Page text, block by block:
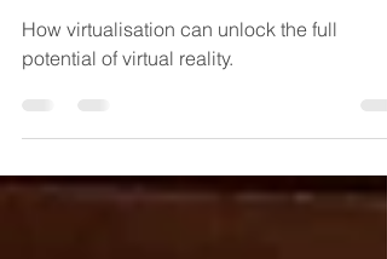
Enterprise VR Adoption
How virtualisation can unlock the full